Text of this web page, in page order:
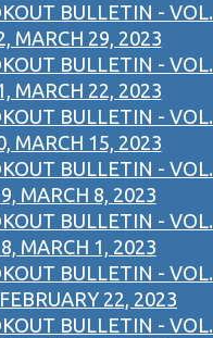
BULLETIN - VOL.
MARCH 29, 2023
BULLETIN - VOL.
MARCH 22, 2023
BULLETIN - VOL.
MARCH 15, 2023
BULLETIN - VOL.
MARCH 8, 2023
BULLETIN - VOL.
MARCH 1, 2023
BULLETIN - VOL.
22, 2023
BULLETIN - VOL.